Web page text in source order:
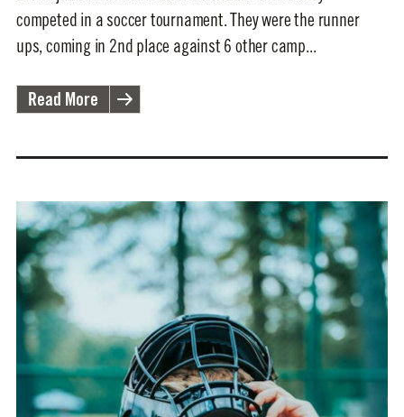
competed in a soccer tournament. They were the runner
ups, coming in 2nd place against 6 other camp...
Read More